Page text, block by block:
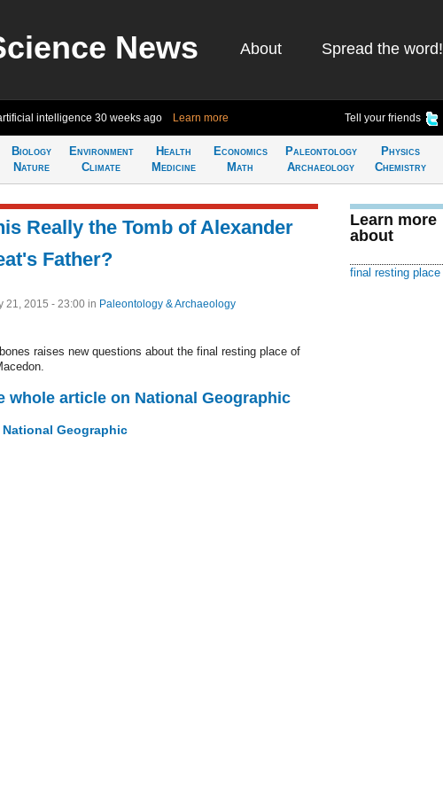
News About Spread the word!
intelligence 30 weeks ago Learn more Tell your friends
Biology
Nature
Environment
Climate
Health
Medicine
Economics
Math
Paleontology
Archaeology
Physics
Chemistry
Really the Tomb of Alexander
Father?
21, 2015 - 23:00 in Paleontology & Archaeology
raises new questions about the final resting place of
whole article on National Geographic
National Geographic
Learn more
about
final resting place